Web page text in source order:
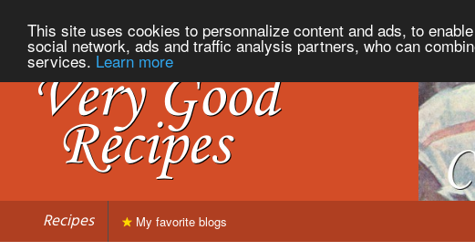
This site uses cookies to personnalize content and ads, to
social network, ads and traffic analysis partners, who can
services. Learn more
Recipes My favorite blogs